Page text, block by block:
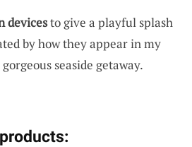
devicesto give a playful splash
by how they appear in my
seaside getaway.